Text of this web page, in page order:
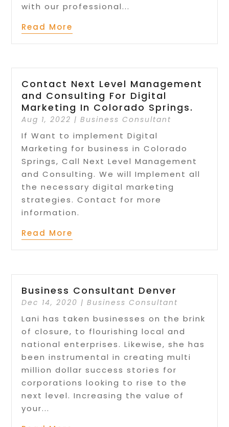
with our professional...
Read More
Contact Next Level Management
and Consulting For Digital
Marketing In Colorado Springs.
Aug 1, 2022 |Business Consultant
If Want to implement Digital
Marketing for business in Colorado
Springs, Call Next Level Management
and Consulting. We will Implement all
the necessary digital marketing
strategies. Contact for more
information.
Read More
Business Consultant Denver
Dec 14, 2020 |Business Consultant
Lani has taken businesses on the brink
of closure, to flourishing local and
national enterprises. Likewise, she has
been instrumental in creating multi
million dollar success stories for
corporations looking to rise to the
next level. Increasing the value of
your...